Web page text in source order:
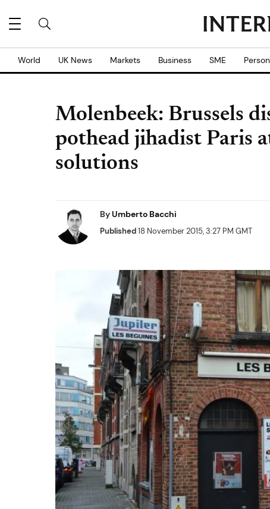
World UK News Markets Business SME
Molenbeek: Brussels
pothead jihadist Paris
solutions
ByUmberto Bacchi
Published18 November 2015, 3:27 PM GMT